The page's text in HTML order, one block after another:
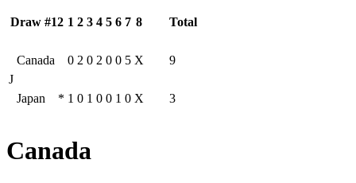
Draw #12 1 2 3 4 5 6 7 8 Total
J
Canada 0 2 0 2 0 0 5 X 9
Japan * 1 0 1 0 0 1 0 X 3
Canada